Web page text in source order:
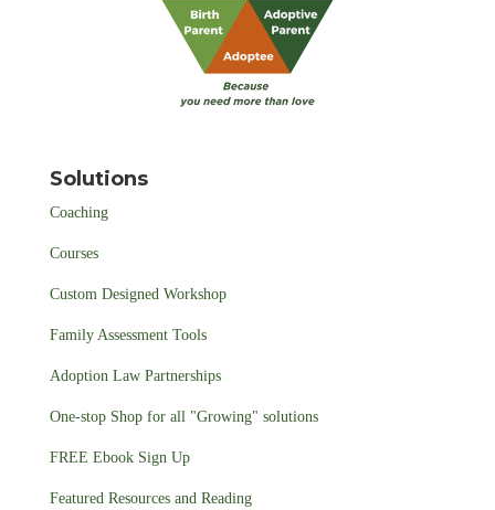
Solutions
Coaching
Courses
Custom Designed Workshop
Family Assessment Tools
Adoption Law Partnerships
One-stop Shop for all "Growing" solutions
FREE Ebook Sign Up
Featured Resources and Reading